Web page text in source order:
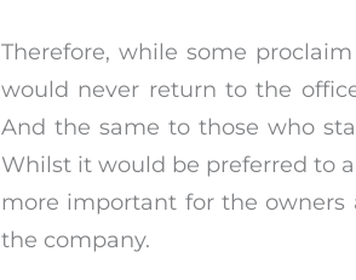
Therefore, while some
would never return to the
And the same to those who
Whilst it would be preferred to
more important for the
the company.